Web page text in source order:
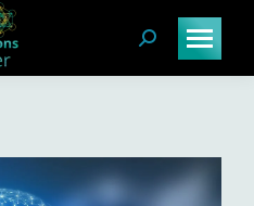
Search: